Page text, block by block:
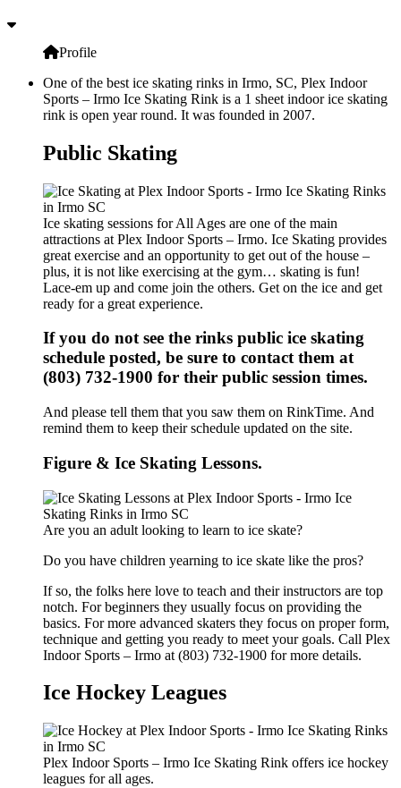
Profile
One of the best ice skating rinks in Irmo, SC, Plex Indoor
Sports – Irmo Ice Skating Rink is a 1 sheet indoor ice skating
rink is open year round. It was founded in 2007.
Public Skating
Ice skating sessions for All Ages are one of the main
attractions at Plex Indoor Sports – Irmo. Ice Skating provides
great exercise and an opportunity to get out of the house –
plus, it is not like exercising at the gym… skating is fun!
Lace-em up and come join the others. Get on the ice and get
ready for a great experience.
If you do not see the rinks public ice skating
schedule posted, be sure to contact them at
(803) 732-1900 for their public session times.
And please tell them that you saw them on RinkTime. And
remind them to keep their schedule updated on the site.
Figure & Ice Skating Lessons.
Are you an adult looking to learn to ice skate?
Do you have children yearning to ice skate like the pros?
If so, the folks here love to teach and their instructors are top
notch. For beginners they usually focus on providing the
basics. For more advanced skaters they focus on proper form,
technique and getting you ready to meet your goals. Call Plex
Indoor Sports – Irmo at (803) 732-1900 for more details.
Ice Hockey Leagues
Plex Indoor Sports – Irmo Ice Skating Rink offers ice hockey
leagues for all ages.